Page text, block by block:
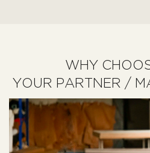
WHY
YOUR PARTNER /